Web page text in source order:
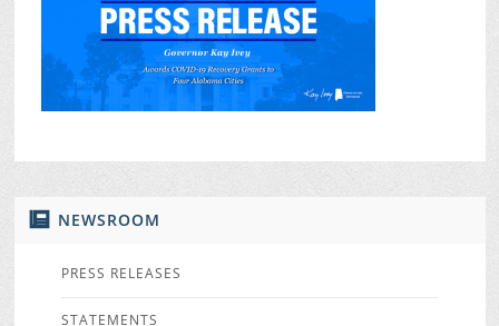
NEWSROOM
PRESS RELEASES
STATEMENTS